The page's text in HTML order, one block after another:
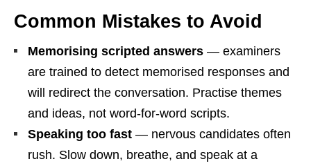
Common Mistakes to Avoid
Memorising scripted answers — examiners
are trained to detect memorised responses and
will redirect the conversation. Practise themes
and ideas, not word-for-word scripts.
Speaking too fast — nervous candidates often
rush. Slow down, breathe, and speak at a